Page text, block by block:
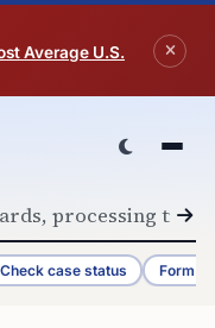
Average U.S.
Check case status Form